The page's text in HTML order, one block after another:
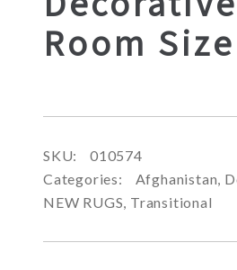
Room
SKU:
010574
Categories:
Afghanistan,
NEW RUGS, Transitional